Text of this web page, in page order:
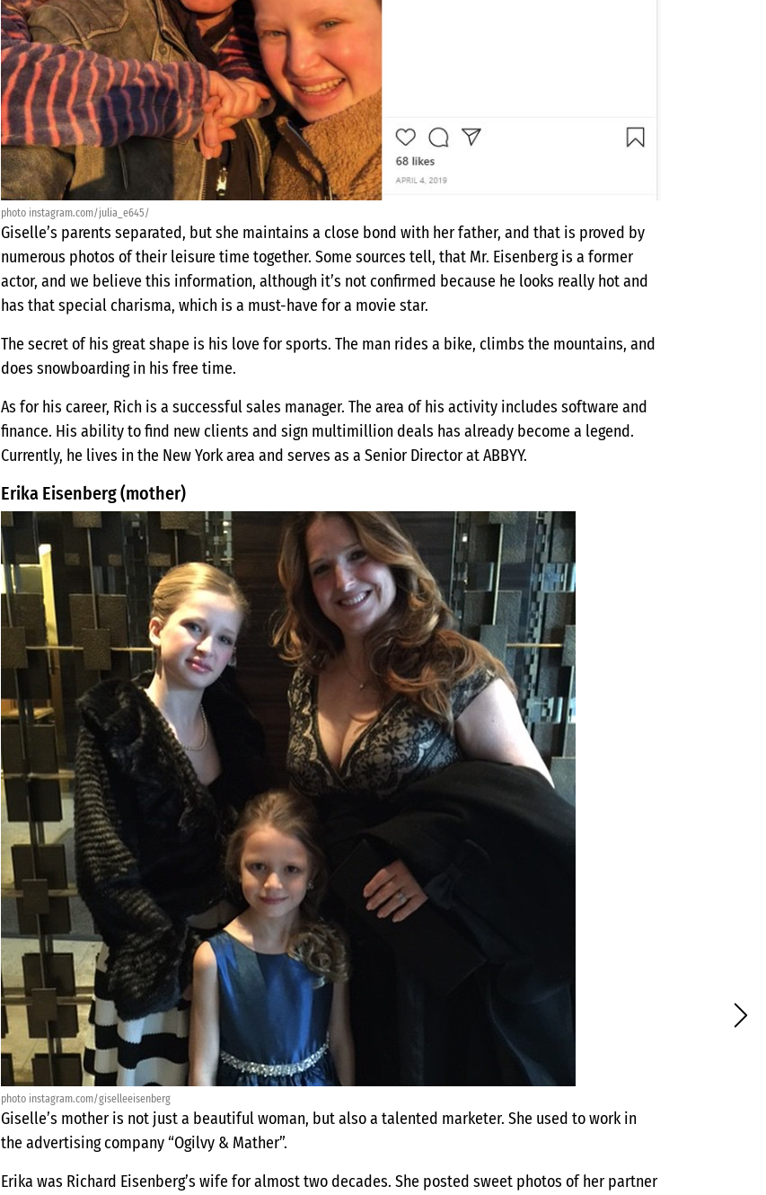
photo instagram.com/julia_e645/
Giselle’s parents separated, but she maintains a close bond with her father, and that is proved by
numerous photos of their leisure time together. Some sources tell, that Mr. Eisenberg is a former
actor, and we believe this information, although it’s not confirmed because he looks really hot and
has that special charisma, which is a must-have for a movie star.
The secret of his great shape is his love for sports. The man rides a bike, climbs the mountains, and
does snowboarding in his free time.
As for his career, Rich is a successful sales manager. The area of his activity includes software and
finance. His ability to find new clients and sign multimillion deals has already become a legend.
Currently, he lives in the New York area and serves as a Senior Director at ABBYY.
Erika Eisenberg (mother)
photo instagram.com/giselleeisenberg
Giselle’s mother is not just a beautiful woman, but also a talented marketer. She used to work in
the advertising company “Ogilvy & Mather”.
Erika was Richard Eisenberg’s wife for almost two decades. She posted sweet photos of her partner